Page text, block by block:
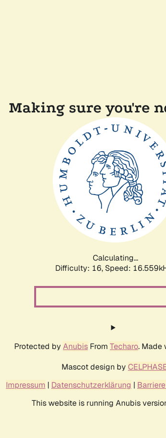
Making sure you're
Calculating...
Difficulty: 16, Speed:
Protected by Anubis From Techaro.
Mascot design by
Impressum | Datenschutzerklärung |
This website is running Anubis